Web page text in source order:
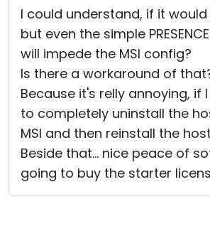
I could understand, if it would
but even the simple
will impede the MSI config?
Is there a workaround of
Because it's relly annoying, if
to completely uninstall the
MSI and then reinstall the
Beside that... nice peace of
going to buy the starter